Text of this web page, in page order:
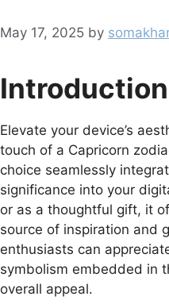
May 17, 2025 by
Introduction
Elevate your device’s
touch of a Capricorn
choice seamlessly
significance into your
or as a thoughtful gift, it
source of inspiration and
enthusiasts can
symbolism embedded in
overall appeal.